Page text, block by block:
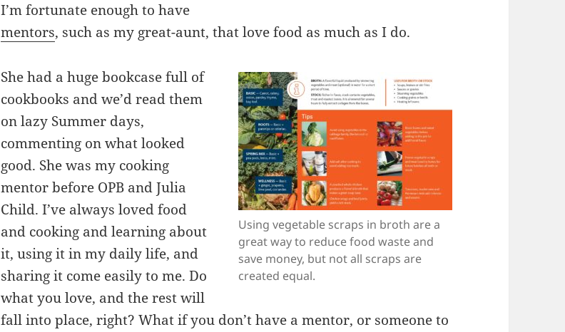
I’m fortunate enough to have
mentors, such as my great-aunt, that love food as much as I do.
Using vegetable scraps in broth are a
great way to reduce food waste and
save money, but not all scraps are
created equal.
She had a huge bookcase full of
cookbooks and we’d read them
on lazy Summer days,
commenting on what looked
good. She was my cooking
mentor before OPB and Julia
Child. I’ve always loved food
and cooking and learning about
it, using it in my daily life, and
sharing it come easily to me. Do
what you love, and the rest will
fall into place, right? What if you don’t have a mentor, or someone to